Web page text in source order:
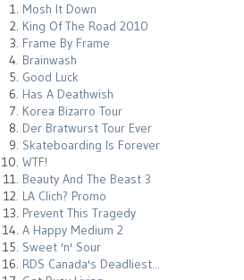
Mosh It Down
King Of The Road 2010
Frame By Frame
Brainwash
Good Luck
Has A Deathwish
Korea Bizarro Tour
Der Bratwurst Tour Ever
Skateboarding Is Forever
WTF!
Beauty And The Beast 3
LA Clich? Promo
Prevent This Tragedy
A Happy Medium 2
Sweet 'n' Sour
RDS Canada's Deadliest...